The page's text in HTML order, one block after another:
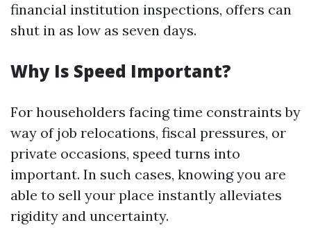
financial institution inspections, offers can
shut in as low as seven days.
Why Is Speed Important?
For householders facing time constraints by
way of job relocations, fiscal pressures, or
private occasions, speed turns into
important. In such cases, knowing you are
able to sell your place instantly alleviates
rigidity and uncertainty.